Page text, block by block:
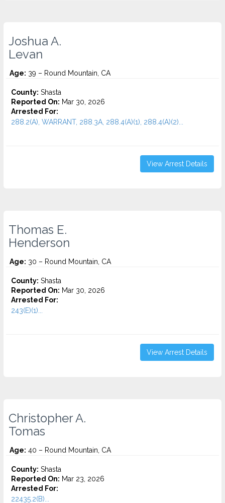
Joshua A.
Levan
Age: 39 – Round Mountain, CA
County: Shasta
Reported On: Mar 30, 2026
Arrested For:
288.2(A), WARRANT, 288.3A, 288.4(A)(1), 288.4(A)(2)...
View Arrest Details
Thomas E.
Henderson
Age: 30 – Round Mountain, CA
County: Shasta
Reported On: Mar 30, 2026
Arrested For:
243(E)(1)...
View Arrest Details
Christopher A.
Tomas
Age: 40 – Round Mountain, CA
County: Shasta
Reported On: Mar 23, 2026
Arrested For:
22435.2(B)...